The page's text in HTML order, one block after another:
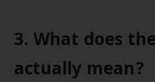
3. What does
actually mean?